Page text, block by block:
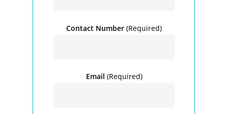
Contact Number (Required)
Email (Required)